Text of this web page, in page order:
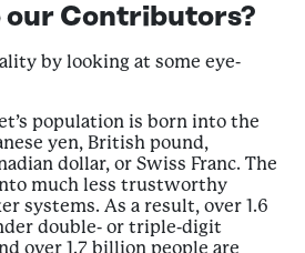
Contributors?
by looking at some eye-
population is born into the
yen, British pound,
dollar, or Swiss Franc. The
much less trustworthy
systems. As a result, over 1.6
double- or triple-digit
over 1.7 billion people are